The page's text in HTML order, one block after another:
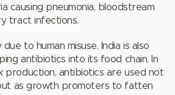
causing pneumonia, bloodstream
tract infections.
to human misuse. India is also
antibiotics into its food chain. In
production, antibiotics are used not
as growth promoters to fatten